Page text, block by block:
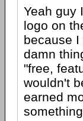
Yeah guy
logo on
because
damn
"free,
wouldn't
earned